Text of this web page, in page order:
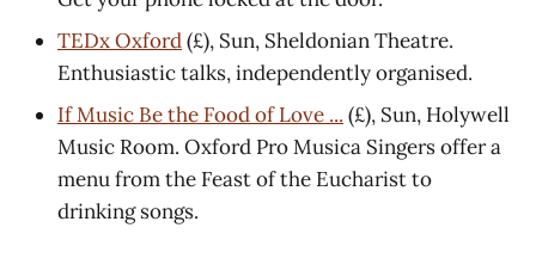
TEDx Oxford(£), Sun, Sheldonian Theatre.
Enthusiastic talks, independently organised.
If Music Be the Food of Love ... (£), Sun, Holywell
Music Room. Oxford Pro Musica Singers offer a
menu from the Feast of the Eucharist to
drinking songs.